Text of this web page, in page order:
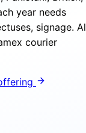
year needs
signage. Al
courier